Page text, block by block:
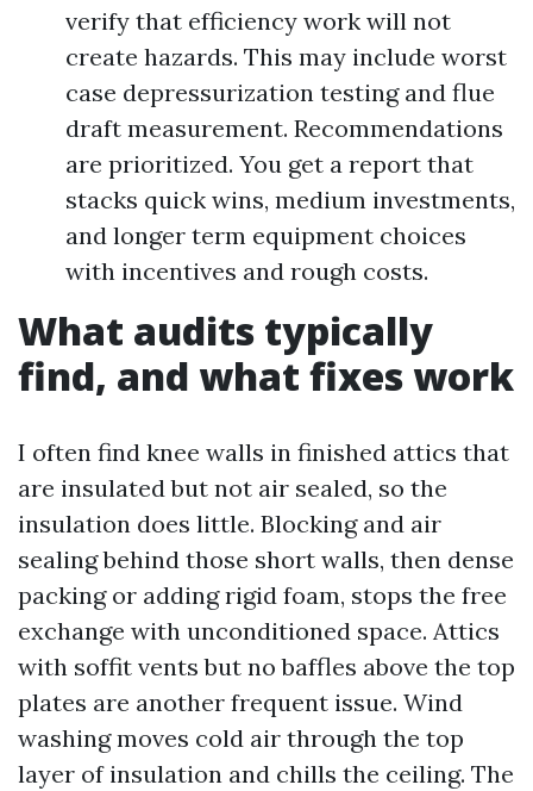
verify that efficiency work will not
create hazards. This may include worst
case depressurization testing and flue
draft measurement. Recommendations
are prioritized. You get a report that
stacks quick wins, medium investments,
and longer term equipment choices
with incentives and rough costs.
What audits typically
find, and what fixes work
I often find knee walls in finished attics that
are insulated but not air sealed, so the
insulation does little. Blocking and air
sealing behind those short walls, then dense
packing or adding rigid foam, stops the free
exchange with unconditioned space. Attics
with soffit vents but no baffles above the top
plates are another frequent issue. Wind
washing moves cold air through the top
layer of insulation and chills the ceiling. The